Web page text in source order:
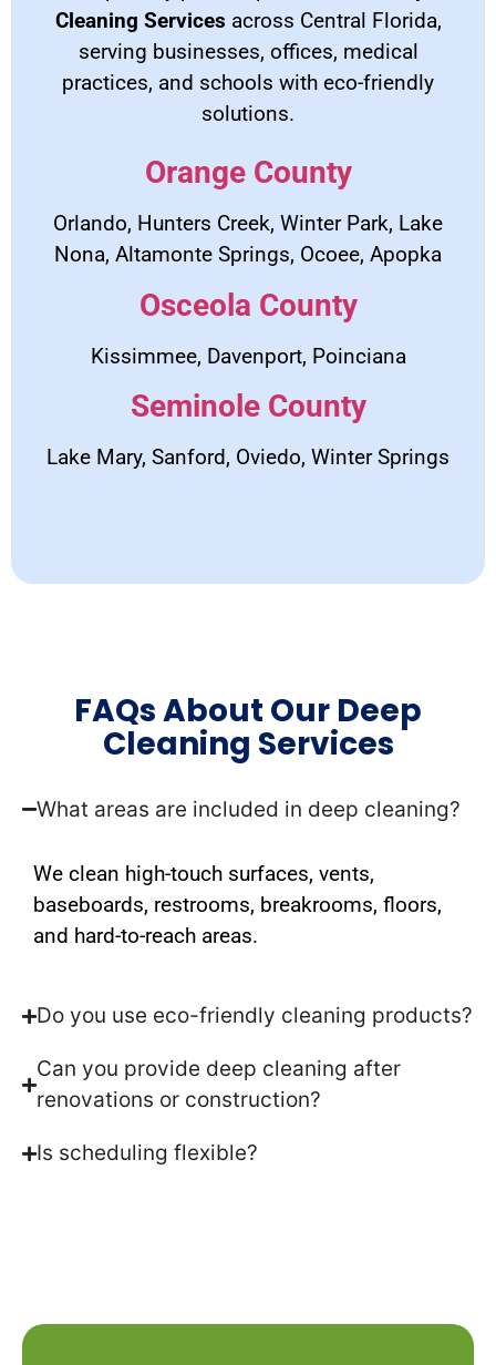
Cleaning Services across Central Florida,
serving businesses, offices, medical
practices, and schools with eco-friendly
solutions.
Orange County
Orlando, Hunters Creek, Winter Park, Lake
Nona, Altamonte Springs, Ocoee, Apopka
Osceola County
Kissimmee, Davenport, Poinciana
Seminole County
Lake Mary, Sanford, Oviedo, Winter Springs
FAQs About Our Deep
Cleaning Services
What areas are included in deep cleaning?
We clean high-touch surfaces, vents,
baseboards, restrooms, breakrooms, floors,
and hard-to-reach areas.
Do you use eco-friendly cleaning products?
Can you provide deep cleaning after
renovations or construction?
Is scheduling flexible?